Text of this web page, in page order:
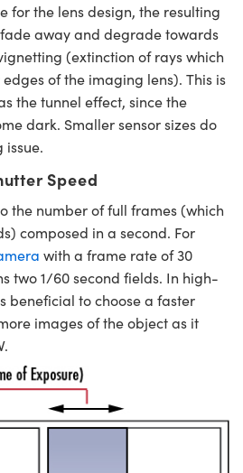
for the lens design, the resulting
away and degrade towards
(extinction of rays which
of the imaging lens). This is
the tunnel effect, since the
dark. Smaller sensor sizes do
issue.
Speed
the number of full frames (which
composed in a second. For
with a frame rate of 30
two 1/60 second fields. In high-
beneficial to choose a faster
images of the object as it